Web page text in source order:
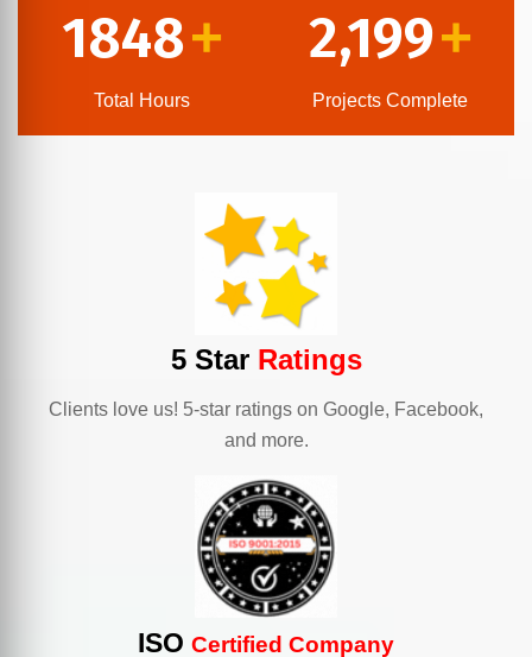
1848+
Total Hours
2,199+
Projects Complete
5 StarRatings
Clients love us! 5-star ratings on Google, Facebook,
and more.
ISO Certified Company